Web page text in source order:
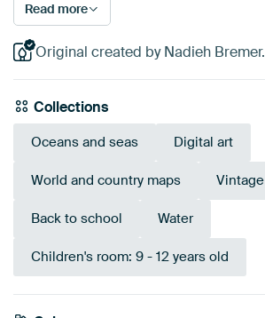
Read more
Original created by Nadieh Bremer.
Collections
Oceans and seas Digital art
World and country maps Vintage
Back to school Water
Children's room: 9 - 12 years old